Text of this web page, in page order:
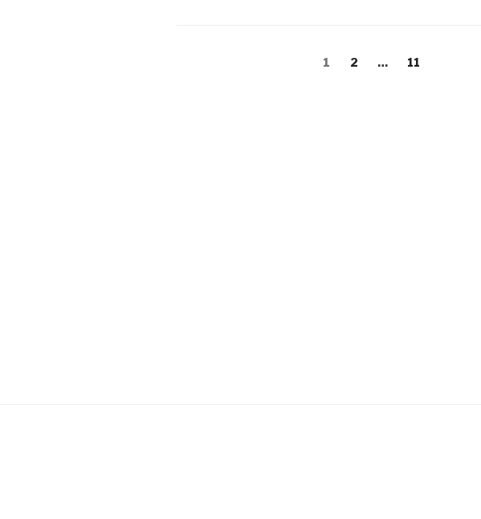
Page
1 Page
2 … Page
11